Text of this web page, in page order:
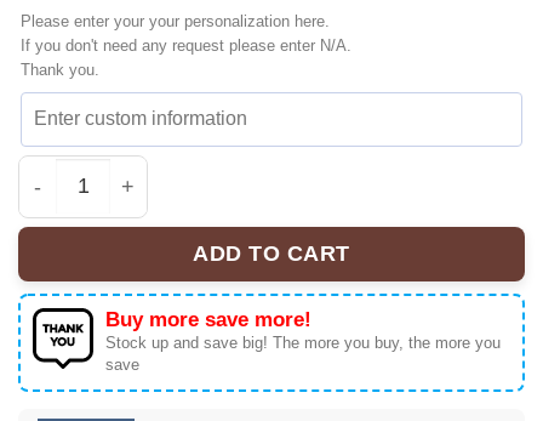
Please enter your your personalization here.
If you don't need any request please enter N/A.
Thank you.
KATSEYE The Wildworld Tour Premium Sneakers |
ADD TO CART
Buy more save more!
Stock up and save big! The more you buy, the more you
save